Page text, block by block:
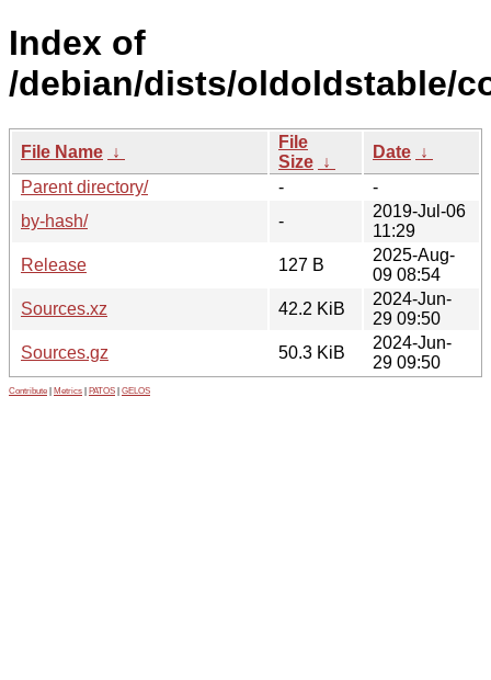
Index of
/debian/dists/oldoldstable/
File Name ↓
File
Size ↓
Date ↓
Parent directory/
-
-
by-hash/
-
2019-Jul-06
11:29
Release
127 B
2025-Aug-
09 08:54
Sources.xz
42.2 KiB
2024-Jun-
29 09:50
Sources.gz
50.3 KiB
2024-Jun-
29 09:50
Contribute Metrics PATOS GELOS